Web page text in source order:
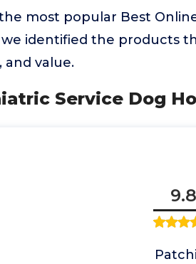
most popular Best
we identified the products
and value.
Service Dog
9.8